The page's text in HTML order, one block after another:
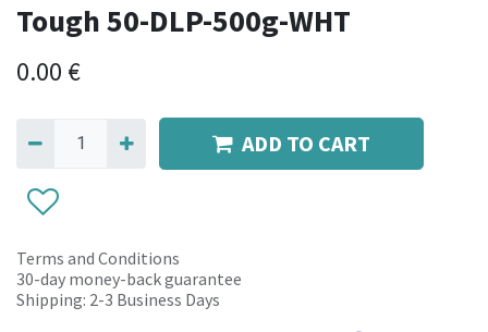
Tough 50-DLP-500g-WHT
0.00 €
ADD TO CART
Terms and Conditions
30-day money-back guarantee
Shipping: 2-3 Business Days